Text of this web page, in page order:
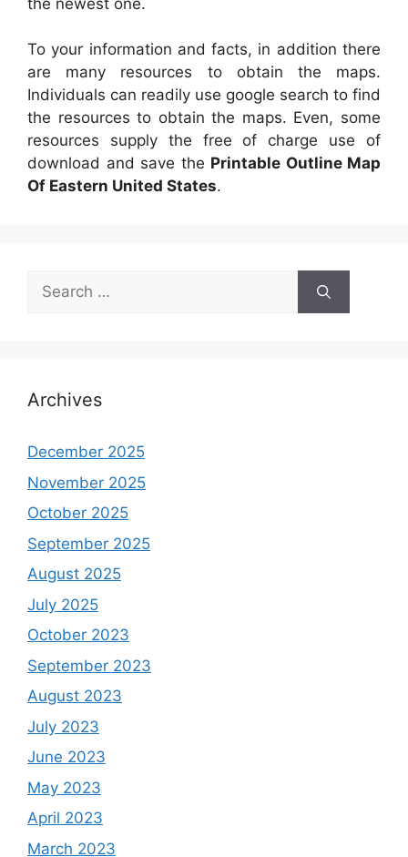
To your information and facts, in addition there
are many resources to obtain the maps.
Individuals can readily use google search to find
the resources to obtain the maps. Even, some
resources supply the free of charge use of
download and save the Printable Outline Map
Of Eastern United States.
Search
for:
Archives
December 2025
November 2025
October 2025
September 2025
August 2025
July 2025
October 2023
September 2023
August 2023
July 2023
June 2023
May 2023
April 2023
March 2023